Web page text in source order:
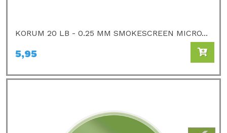
KORUM 20 LB - 0.25 MM SMOKESCREEN MICRO...
5,95